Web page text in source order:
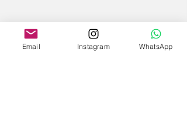
Email Instagram WhatsApp